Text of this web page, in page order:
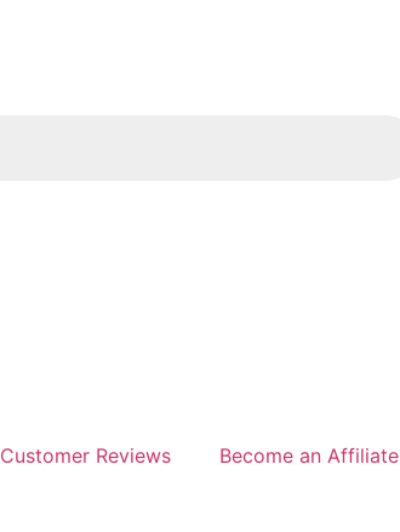
Customer Reviews Become an Affiliate